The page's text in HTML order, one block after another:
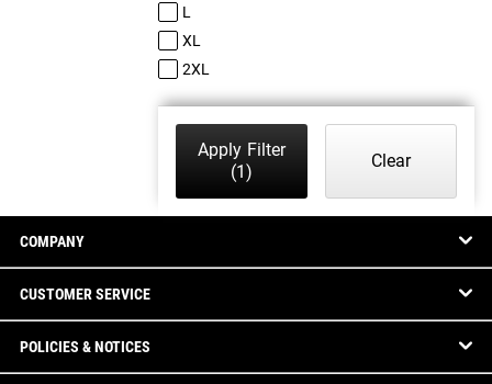
L
XL
2XL
Apply Filter
(1)
Clear
COMPANY
CUSTOMER SERVICE
POLICIES & NOTICES